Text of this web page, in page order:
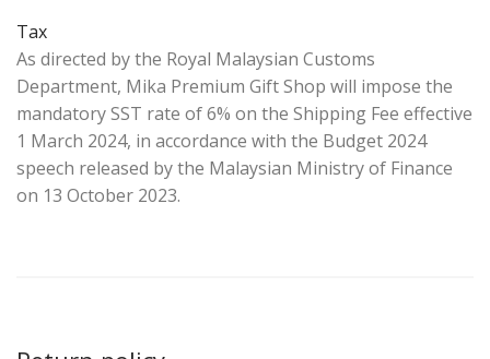
Tax
As directed by the Royal Malaysian Customs
Department, Mika Premium Gift Shop will impose the
mandatory SST rate of 6% on the Shipping Fee effective
1 March 2024, in accordance with the Budget 2024
speech released by the Malaysian Ministry of Finance
on 13 October 2023.